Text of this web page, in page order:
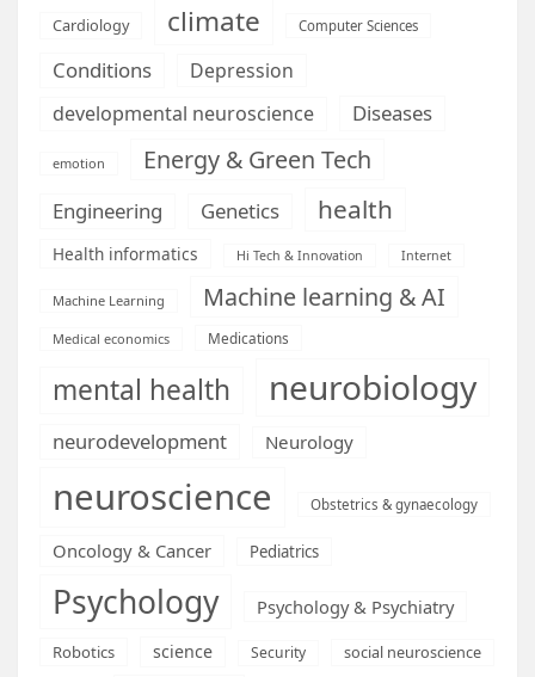
Cardiology climate Computer Sciences
Conditions
Depression
developmental neuroscience
Diseases
emotion Energy & Green Tech
Engineering Genetics health
Health informatics Hi Tech & Innovation Internet
Machine Learning Machine learning & AI
Medical economics Medications
mental health neurobiology
neurodevelopment Neurology
neuroscience Obstetrics & gynaecology
Oncology & Cancer Pediatrics
Psychology Psychology & Psychiatry
Robotics science Security social neuroscience